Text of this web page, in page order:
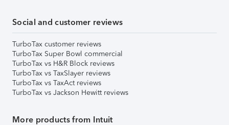
Social and customer reviews
TurboTax customer reviews
TurboTax Super Bowl commercial
TurboTax vs H&R Block reviews
TurboTax vs TaxSlayer reviews
TurboTax vs TaxAct reviews
TurboTax vs Jackson Hewitt reviews
More products from Intuit